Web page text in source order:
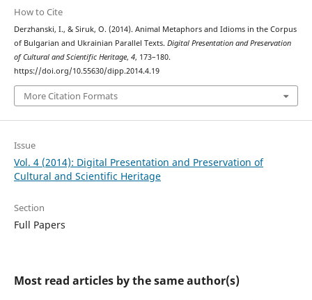
How to Cite
Derzhanski, I., & Siruk, O. (2014). Animal Metaphors and Idioms in the Corpus
of Bulgarian and Ukrainian Parallel Texts. Digital Presentation and Preservation
of Cultural and Scientific Heritage, 4, 173–180.
https://doi.org/10.55630/dipp.2014.4.19
More Citation Formats
Issue
Vol. 4 (2014): Digital Presentation and Preservation of
Cultural and Scientific Heritage
Section
Full Papers
Most read articles by the same author(s)